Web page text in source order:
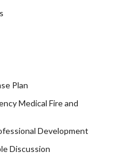
Plan
Medical Fire and
Development
Discussion